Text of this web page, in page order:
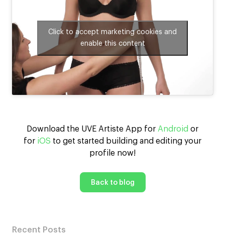
Click to accept marketing cookies and
enable this content
Download the UVE Artiste App for Android or
for iOS to get started building and editing your
profile now!
Back to blog
Recent Posts